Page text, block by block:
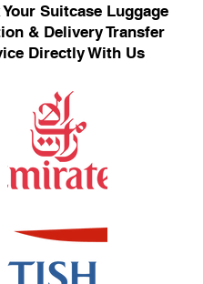
Suitcase Luggage
& Delivery Transfer
Directly With Us